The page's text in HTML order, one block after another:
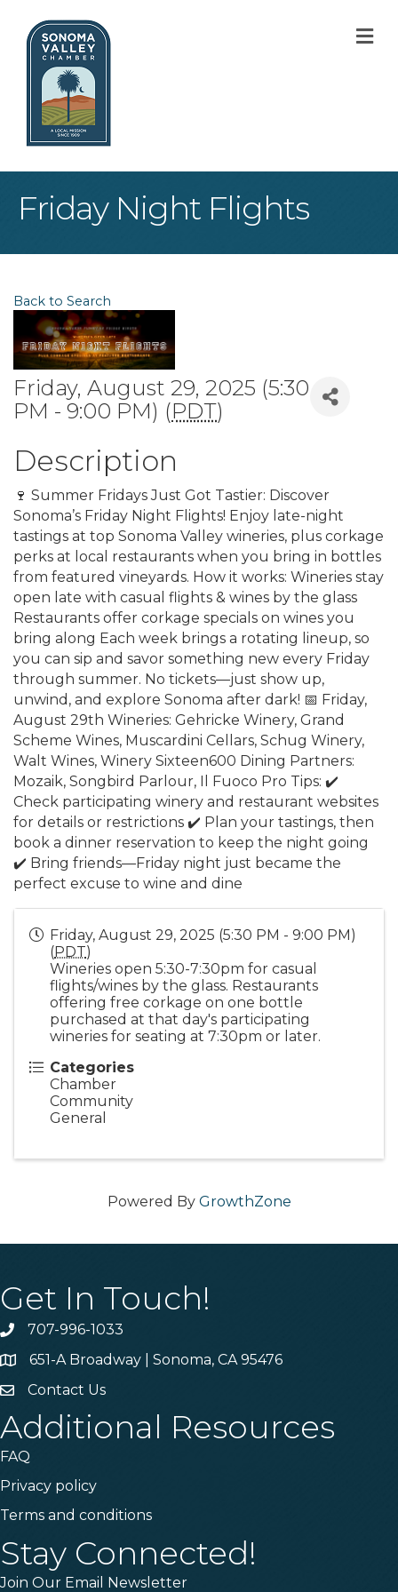
Friday Night Flights
Back to Search
Friday, August 29, 2025 (5:30
PM - 9:00 PM) (PDT)
Description
🍷 Summer Fridays Just Got Tastier: Discover
Sonoma’s Friday Night Flights! Enjoy late-night
tastings at top Sonoma Valley wineries, plus corkage
perks at local restaurants when you bring in bottles
from featured vineyards. How it works: Wineries stay
open late with casual flights & wines by the glass
Restaurants offer corkage specials on wines you
bring along Each week brings a rotating lineup, so
you can sip and savor something new every Friday
through summer. No tickets—just show up,
unwind, and explore Sonoma after dark! 📅 Friday,
August 29th Wineries: Gehricke Winery, Grand
Scheme Wines, Muscardini Cellars, Schug Winery,
Walt Wines, Winery Sixteen600 Dining Partners:
Mozaik, Songbird Parlour, Il Fuoco Pro Tips: ✔️
Check participating winery and restaurant websites
for details or restrictions ✔️ Plan your tastings, then
book a dinner reservation to keep the night going
✔️ Bring friends—Friday night just became the
perfect excuse to wine and dine
Friday, August 29, 2025 (5:30 PM - 9:00 PM)
(PDT)
Wineries open 5:30-7:30pm for casual
flights/wines by the glass. Restaurants
offering free corkage on one bottle
purchased at that day's participating
wineries for seating at 7:30pm or later.
Categories
Chamber
Community
General
Powered By GrowthZone
Get In Touch!
Phone707-996-1033
Address & Map
651-A Broadway | Sonoma, CA 95476
Contact Us
Contact Us
Additional Resources
FAQ
Privacy policy
Terms and conditions
Stay Connected!
Join Our Email Newsletter